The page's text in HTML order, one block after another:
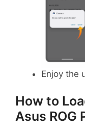
Enjoy the
How to
Asus ROG